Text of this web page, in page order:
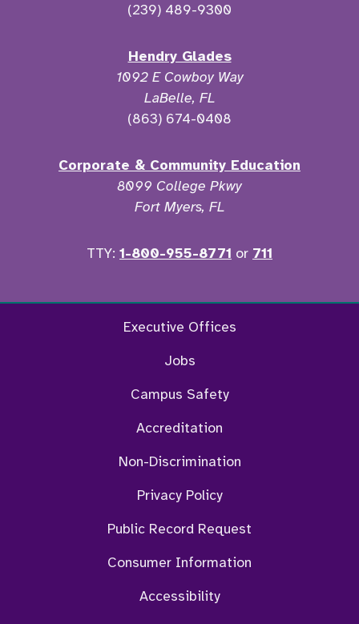
(239) 489-9300
Hendry Glades
1092 E Cowboy Way
LaBelle, FL
(863) 674-0408
Corporate & Community Education
8099 College Pkwy
Fort Myers, FL
TTY: 1-800-955-8771 or 711
FacebookTwitter Instagram
Executive Offices
Jobs
Campus Safety
Accreditation
Non-Discrimination
Privacy Policy
Public Record Request
Consumer Information
Accessibility